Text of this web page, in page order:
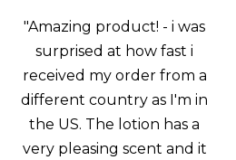
"Amazing product! - i was
surprised at how fast i
received my order from a
different country as I'm in
the US. The lotion has a
very pleasing scent and it